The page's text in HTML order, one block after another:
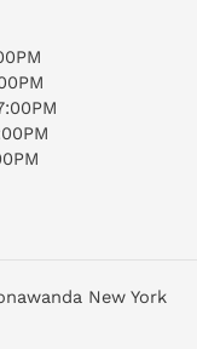
New York